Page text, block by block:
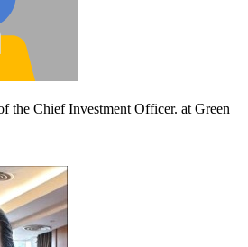
the Chief Investment Officer. at Green